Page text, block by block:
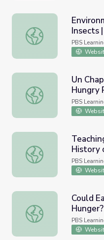
EnvironmentalInsects
PBS
Un Chapulín Crujiente |
Un
Hungry
PBS
Teaching Guide:History
PBS
Could Eating Insects
Could
Hunger?
PBS